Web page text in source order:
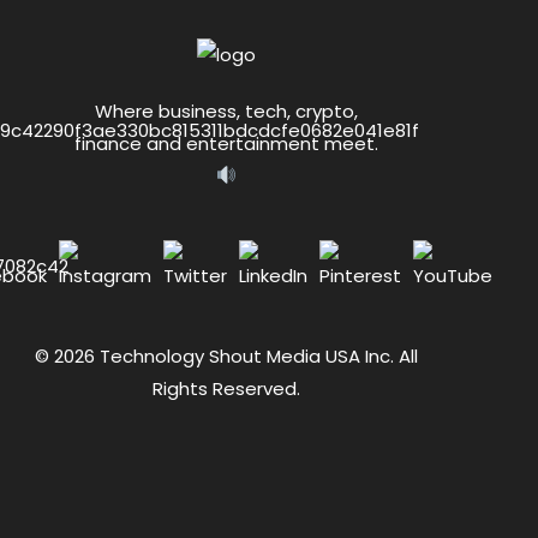
Where business, tech, crypto,
finance and entertainment meet.
© 2026 Technology Shout Media USA Inc. All
Rights Reserved.